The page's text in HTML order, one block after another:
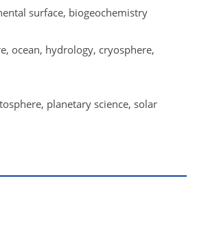
surface, biogeochemistry
ocean, hydrology, cryosphere,
planetary science, solar